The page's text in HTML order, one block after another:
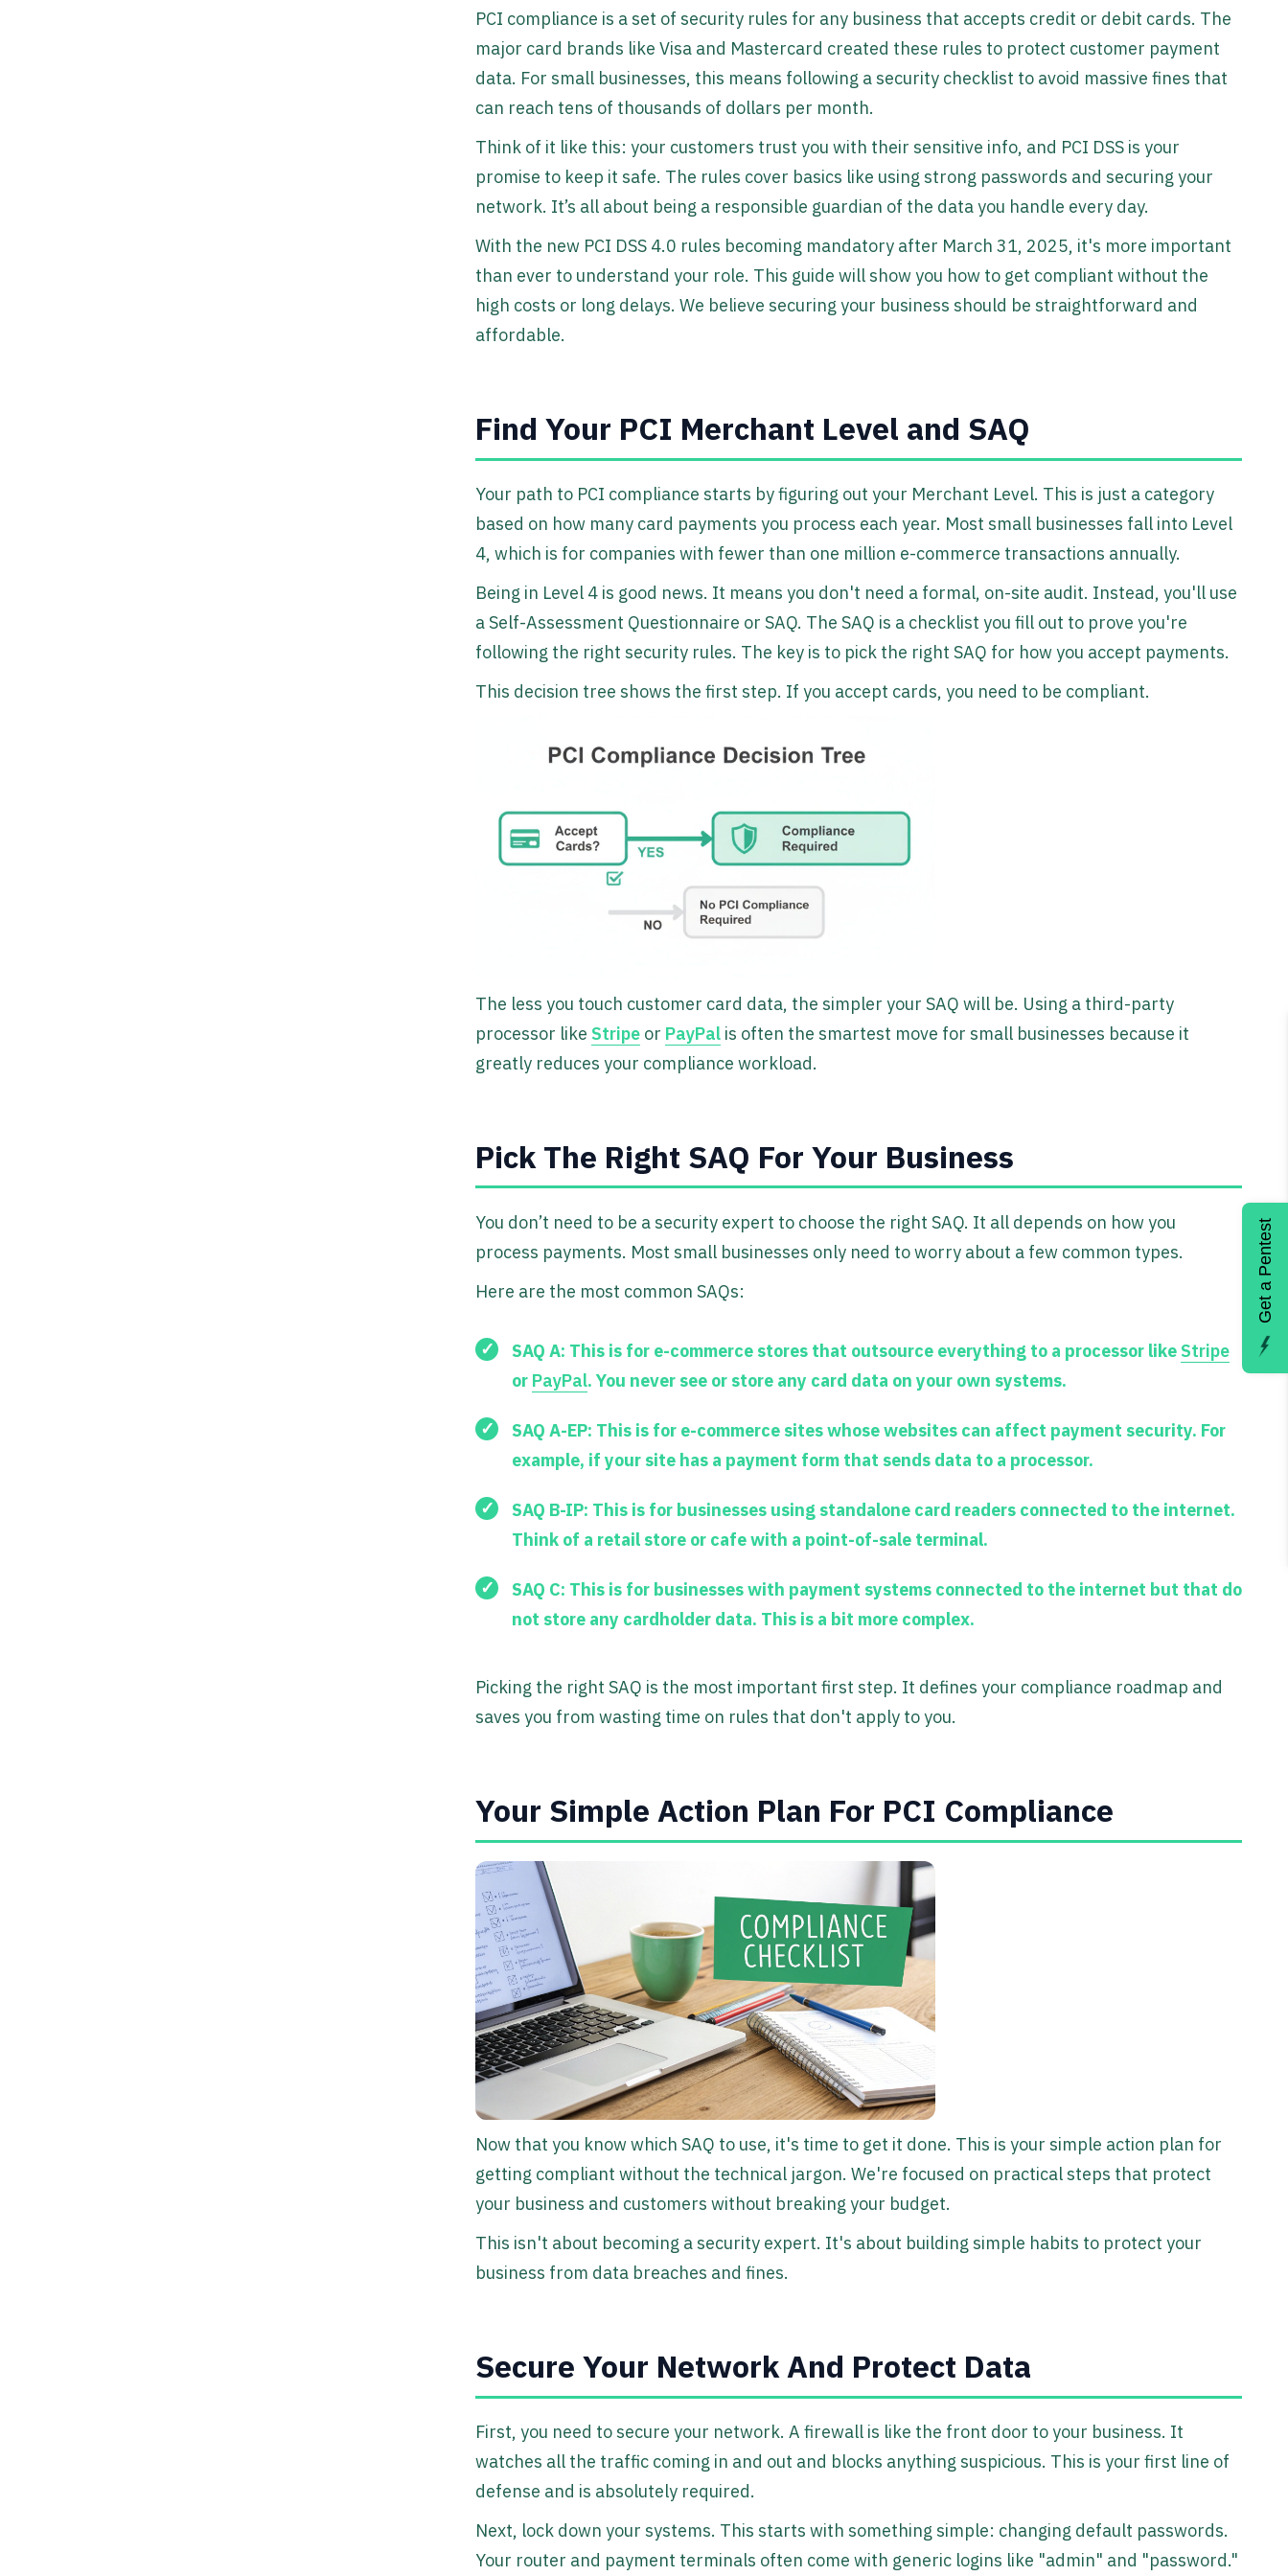
PCI compliance is a set of security rules for any business that accepts credit or debit cards. The
major card brands like Visa and Mastercard created these rules to protect customer payment
data. For small businesses, this means following a security checklist to avoid massive fines that
can reach tens of thousands of dollars per month.
Think of it like this: your customers trust you with their sensitive info, and PCI DSS is your
promise to keep it safe. The rules cover basics like using strong passwords and securing your
network. It’s all about being a responsible guardian of the data you handle every day.
With the new PCI DSS 4.0 rules becoming mandatory after March 31, 2025, it's more important
than ever to understand your role. This guide will show you how to get compliant without the
high costs or long delays. We believe securing your business should be straightforward and
affordable.
Find Your PCI Merchant Level and SAQ
Your path to PCI compliance starts by figuring out your Merchant Level. This is just a category
based on how many card payments you process each year. Most small businesses fall into Level
4, which is for companies with fewer than one million e-commerce transactions annually.
Being in Level 4 is good news. It means you don't need a formal, on-site audit. Instead, you'll use
a Self-Assessment Questionnaire or SAQ. The SAQ is a checklist you fill out to prove you're
following the right security rules. The key is to pick the right SAQ for how you accept payments.
This decision tree shows the first step. If you accept cards, you need to be compliant.
The less you touch customer card data, the simpler your SAQ will be. Using a third-party
processor like Stripe or PayPal is often the smartest move for small businesses because it
greatly reduces your compliance workload.
Pick The Right SAQ For Your Business
You don’t need to be a security expert to choose the right SAQ. It all depends on how you
process payments. Most small businesses only need to worry about a few common types.
Here are the most common SAQs:
SAQ A: This is for e-commerce stores that outsource everything to a processor like Stripe
or PayPal. You never see or store any card data on your own systems.
SAQ A-EP: This is for e-commerce sites whose websites can affect payment security. For
example, if your site has a payment form that sends data to a processor.
SAQ B-IP: This is for businesses using standalone card readers connected to the internet.
Think of a retail store or cafe with a point-of-sale terminal.
SAQ C: This is for businesses with payment systems connected to the internet but that do
not store any cardholder data. This is a bit more complex.
Picking the right SAQ is the most important first step. It defines your compliance roadmap and
saves you from wasting time on rules that don't apply to you.
Your Simple Action Plan For PCI Compliance
Now that you know which SAQ to use, it's time to get it done. This is your simple action plan for
getting compliant without the technical jargon. We're focused on practical steps that protect
your business and customers without breaking your budget.
This isn't about becoming a security expert. It's about building simple habits to protect your
business from data breaches and fines.
Secure Your Network And Protect Data
First, you need to secure your network. A firewall is like the front door to your business. It
watches all the traffic coming in and out and blocks anything suspicious. This is your first line of
defense and is absolutely required.
Next, lock down your systems. This starts with something simple: changing default passwords.
Your router and payment terminals often come with generic logins like "admin" and "password."
Get a Pentest